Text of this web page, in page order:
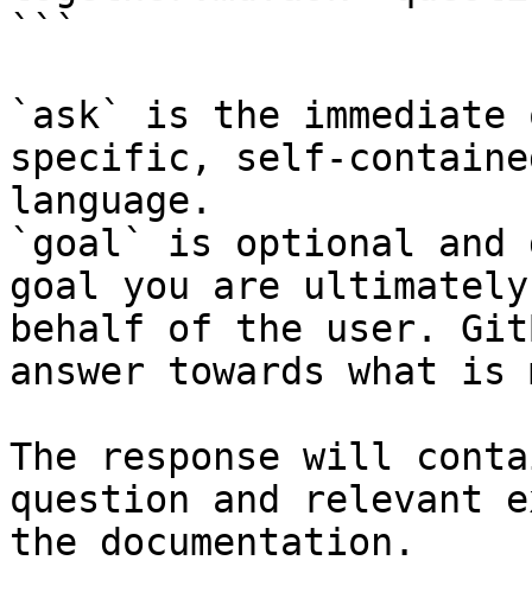
```
`ask` is the
specific, self-
language.
`goal` is optional and
goal you are
behalf of the user.
answer towards what
The response will
question and relevant
the documentation.